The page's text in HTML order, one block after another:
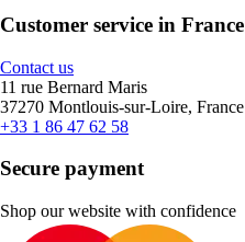
Customer service in France
Contact us
11 rue Bernard Maris
37270 Montlouis-sur-Loire, France
+33 1 86 47 62 58
Secure payment
Shop our website with confidence